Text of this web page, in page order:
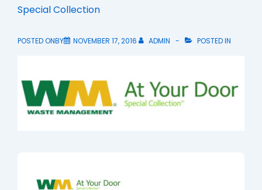
Special Collection
POSTED ONBY NOVEMBER 17, 2016 ADMIN POSTED IN